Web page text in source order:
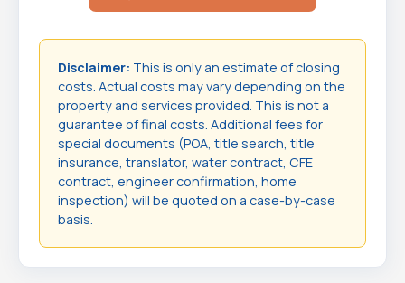
Disclaimer: This is only an estimate of closing
costs. Actual costs may vary depending on the
property and services provided. This is not a
guarantee of final costs. Additional fees for
special documents (POA, title search, title
insurance, translator, water contract, CFE
contract, engineer confirmation, home
inspection) will be quoted on a case-by-case
basis.